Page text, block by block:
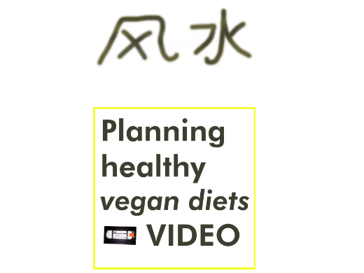
BOSANSKI DEUTSCH EESTI
ESPAÑOL EVEN MORE LANGUAGES
SVENSKA ÍSLENSKA
СРПСКИ УКРАЇНСЬКА
БЪЛГАРСКИ РУССКИЙ
العَرَبِيَّة
हिंदी বাংলা ಕನ್ನಡ ไทย አማርኛ
中文 日本語 한국어